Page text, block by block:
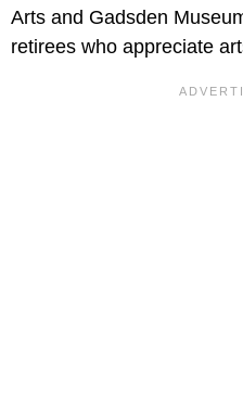
Arts and Gadsden
retirees who appreciate